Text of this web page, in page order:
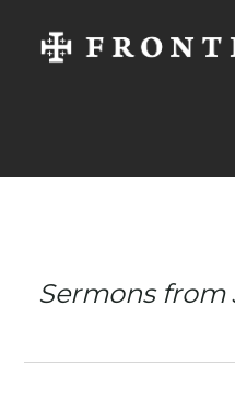
Sermons from